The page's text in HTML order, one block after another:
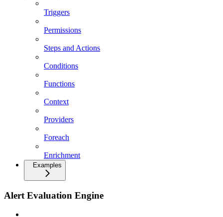
Triggers
Permissions
Steps and Actions
Conditions
Functions
Context
Providers
Foreach
Enrichment
Examples
Alert Evaluation Engine